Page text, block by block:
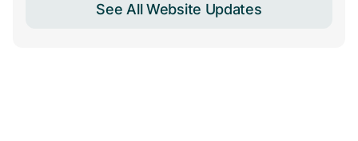
See All Website Updates